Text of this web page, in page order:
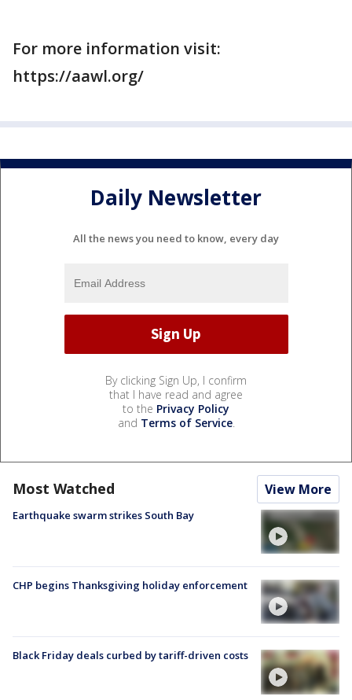
For more information visit:
https://aawl.org/
Daily Newsletter
All the news you need to know, every day
By clicking Sign Up, I confirm
that I have read and agree
to the Privacy Policy
and Terms of Service.
Most Watched View More
Earthquake swarm strikes South Bay
CHP begins Thanksgiving holiday enforcement
Black Friday deals curbed by tariff-driven costs